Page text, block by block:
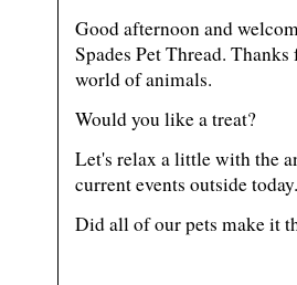
Good afternoon and
Spades Pet Thread.
world of animals.
Would you like a treat?
Let's relax a little with the
current events outside today.
Did all of our pets make it